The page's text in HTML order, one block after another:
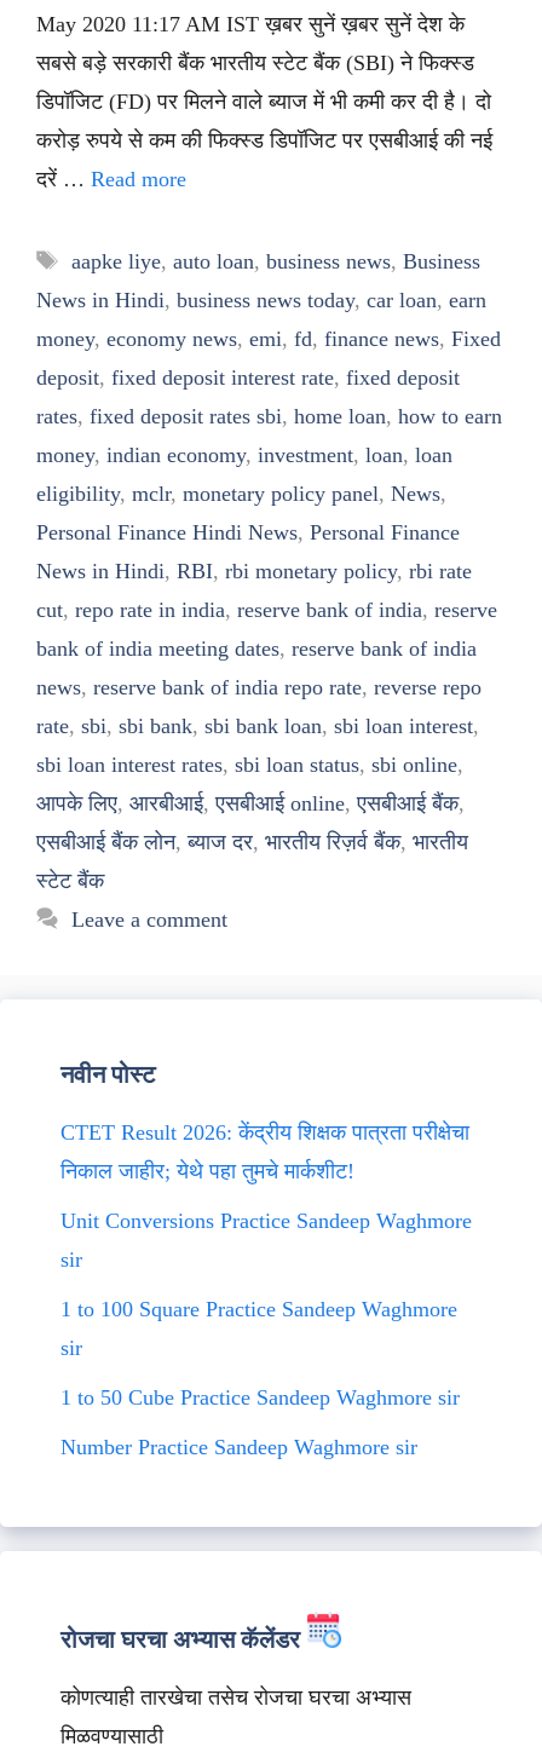
May 2020 11:17 AM IST ख़बर सुनें ख़बर सुनें देश के
सबसे बड़े सरकारी बैंक भारतीय स्टेट बैंक (SBI) ने फिक्स्ड
डिपॉजिट (FD) पर मिलने वाले ब्याज में भी कमी कर दी है। दो
करोड़ रुपये से कम की फिक्स्ड डिपॉजिट पर एसबीआई की नई
दरें … Read more
Tags
aapke liye, auto loan, business news, Business
News in Hindi, business news today, car loan, earn
money, economy news, emi, fd, finance news, Fixed
deposit, fixed deposit interest rate, fixed deposit
rates, fixed deposit rates sbi, home loan, how to earn
money, indian economy, investment, loan, loan
eligibility, mclr, monetary policy panel, News,
Personal Finance Hindi News, Personal Finance
News in Hindi, RBI, rbi monetary policy, rbi rate
cut, repo rate in india, reserve bank of india, reserve
bank of india meeting dates, reserve bank of india
news, reserve bank of india repo rate, reverse repo
rate, sbi, sbi bank, sbi bank loan, sbi loan interest,
sbi loan interest rates, sbi loan status, sbi online,
आपके लिए, आरबीआई,एसबीआई online,एसबीआई बैंक,
एसबीआई बैंक लोन,ब्याज दर, भारतीय रिज़र्व बैंक, भारतीय
स्टेट बैंक
Leave a comment
नवीन पोस्ट
CTET Result 2026: केंद्रीय शिक्षक पात्रता परीक्षेचा
निकाल जाहीर; येथे पहा तुमचे मार्कशीट!
Unit Conversions Practice Sandeep Waghmore
sir
1 to 100 Square Practice Sandeep Waghmore
sir
1 to 50 Cube Practice Sandeep Waghmore sir
Number Practice Sandeep Waghmore sir
रोजचा घरचा अभ्यास कॅलेंडर
कोणत्याही तारखेचा तसेच रोजचा घरचा अभ्यास
मिळवण्यासाठी